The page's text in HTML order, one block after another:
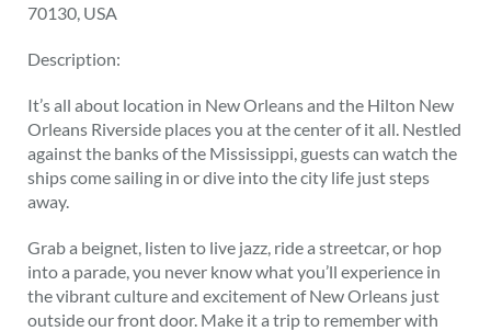
70130, USA
Description:
It’s all about location in New Orleans and the Hilton New
Orleans Riverside places you at the center of it all. Nestled
against the banks of the Mississippi, guests can watch the
ships come sailing in or dive into the city life just steps
away.
Grab a beignet, listen to live jazz, ride a streetcar, or hop
into a parade, you never know what you’ll experience in
the vibrant culture and excitement of New Orleans just
outside our front door. Make it a trip to remember with